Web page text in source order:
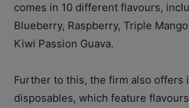
comes in 10 different flavours,
Blueberry, Raspberry, Triple
Kiwi Passion Guava.
Further to this, the firm also offers
disposables, which feature